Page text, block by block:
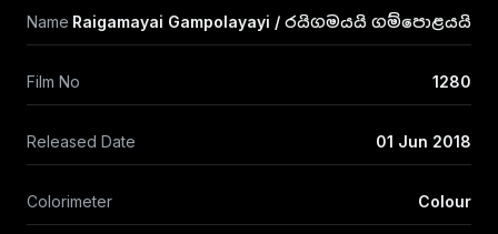
Name Raigamayai Gampolayayi / රයිගමයයි ගම්පොළයයි
Film No 1280
Released Date 01 Jun 2018
Colorimeter Colour